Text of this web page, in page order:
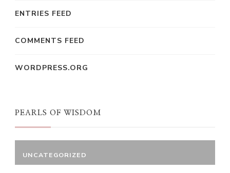
ENTRIES FEED
COMMENTS FEED
WORDPRESS.ORG
PEARLS OF WISDOM
UNCATEGORIZED